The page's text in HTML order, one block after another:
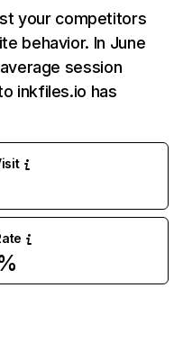
your competitors
behavior. In June
session
inkfiles.io has